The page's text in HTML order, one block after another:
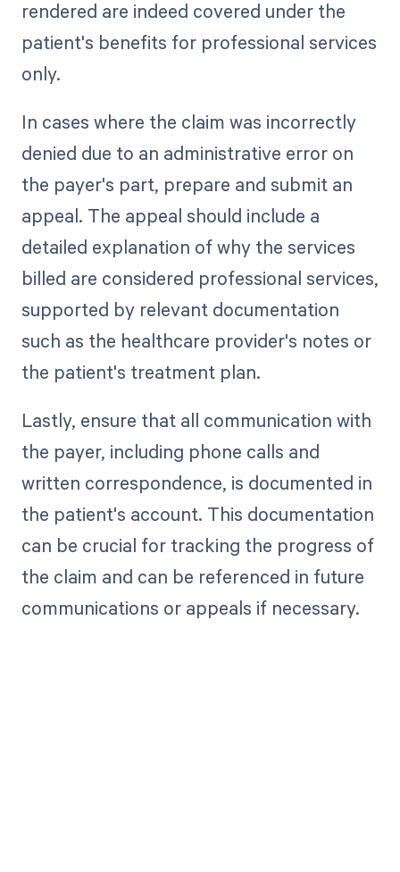
rendered are indeed covered under the
patient's benefits for professional services
only.
In cases where the claim was incorrectly
denied due to an administrative error on
the payer's part, prepare and submit an
appeal. The appeal should include a
detailed explanation of why the services
billed are considered professional services,
supported by relevant documentation
such as the healthcare provider's notes or
the patient's treatment plan.
Lastly, ensure that all communication with
the payer, including phone calls and
written correspondence, is documented in
the patient's account. This documentation
can be crucial for tracking the progress of
the claim and can be referenced in future
communications or appeals if necessary.